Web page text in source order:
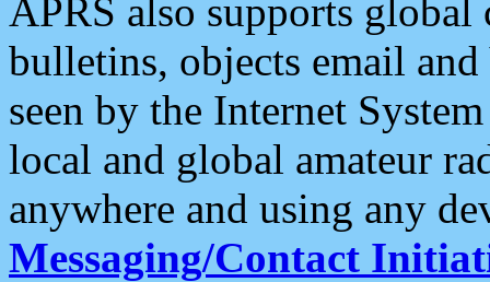
APRS also supports
bulletins, objects email and
seen by the Internet
local and global amateur
anywhere and using any
Messaging/Contact